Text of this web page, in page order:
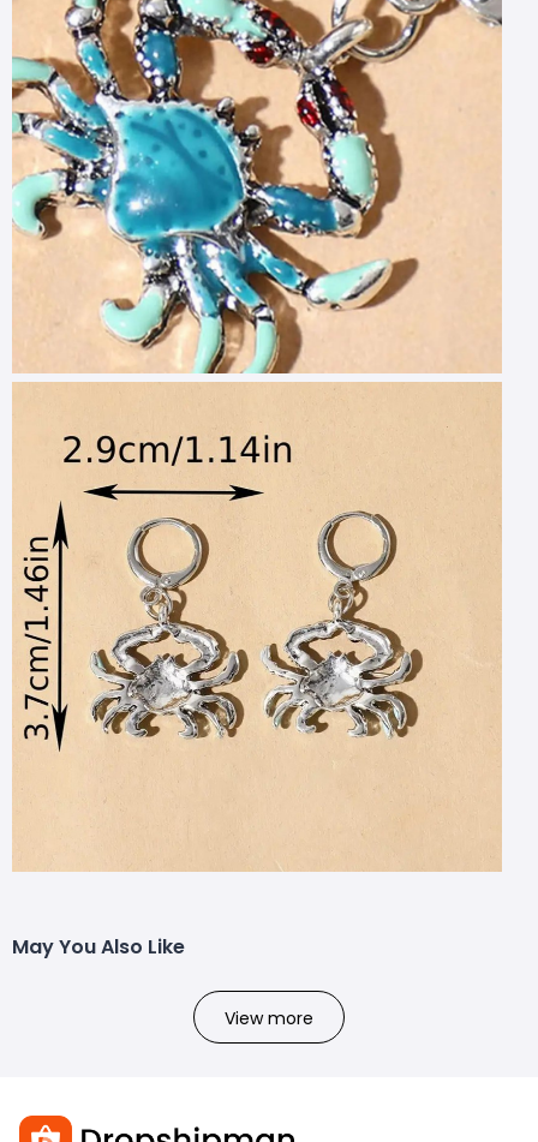
May You Also Like
View more